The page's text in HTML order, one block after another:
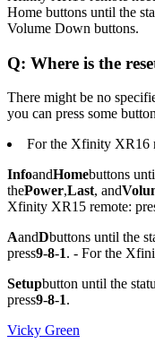
Home buttons until the
Volume Down buttons.
Q: Where is the
There might be no
you can press some
For the Xfinity XR16
InfoandHomebuttons
thePower,Last, and
Xfinity XR15 remote:
AandDbuttons until the
press9-8-1. - For the
Setupbutton until the
press9-8-1.
Vicky Green